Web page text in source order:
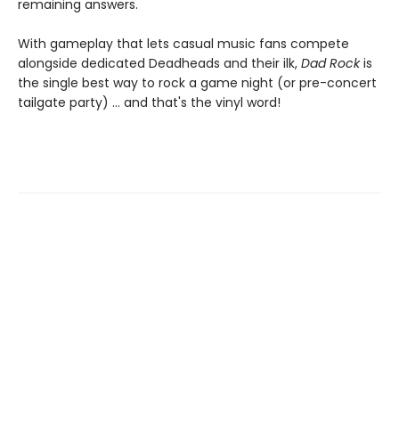
remaining answers.
With gameplay that lets casual music fans compete
alongside dedicated Deadheads and their ilk, Dad Rockis
the single best way to rock a game night (or pre-concert
tailgate party) ... and that's the vinyl word!